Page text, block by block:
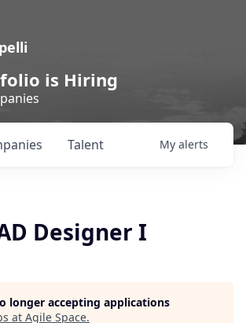
is Hiring
Talent My alerts
Designer I
longer accepting applications
at Agile Space.